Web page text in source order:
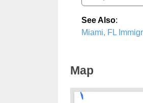
See Also:
Miami, FL
Map